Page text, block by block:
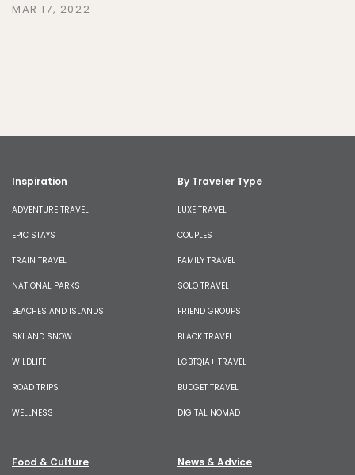
MAR 17, 2022
Inspiration
ADVENTURE TRAVEL
EPIC STAYS
TRAIN TRAVEL
NATIONAL PARKS
BEACHES AND ISLANDS
SKI AND SNOW
WILDLIFE
ROAD TRIPS
WELLNESS
By Traveler Type
LUXE TRAVEL
COUPLES
FAMILY TRAVEL
SOLO TRAVEL
FRIEND GROUPS
BLACK TRAVEL
LGBTQIA+ TRAVEL
BUDGET TRAVEL
DIGITAL NOMAD
Food & Culture News & Advice